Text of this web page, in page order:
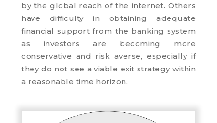
by the global reach of the internet. Others
have difficulty in obtaining adequate
financial support from the banking system
as investors are becoming more
conservative and risk averse, especially if
they do not see a viable exit strategy within
a reasonable time horizon.